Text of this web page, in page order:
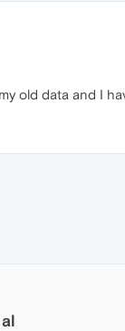
old data and I